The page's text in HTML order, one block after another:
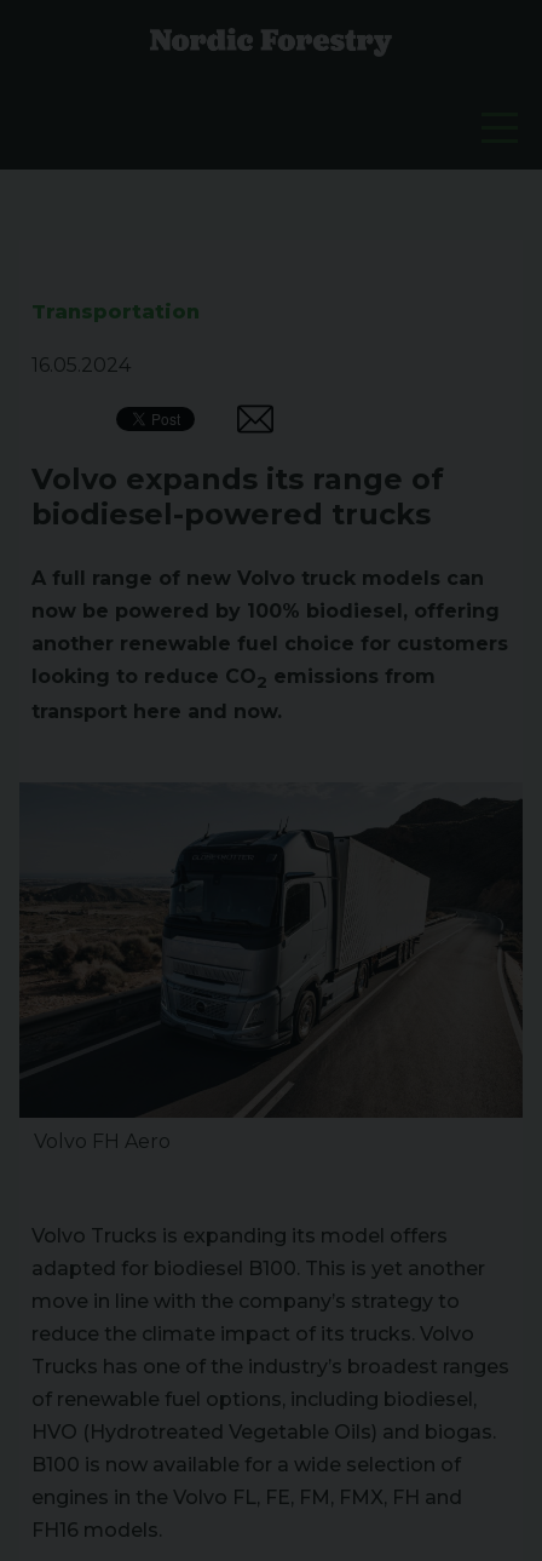
Transportation
16.05.2024
Volvo expands its range of
biodiesel-powered trucks
A full range of new Volvo truck models can
now be powered by 100% biodiesel, offering
another renewable fuel choice for customers
looking to reduce CO2 emissions from
transport here and now.
Volvo FH Aero
Volvo Trucks is expanding its model offers
adapted for biodiesel B100. This is yet another
move in line with the company’s strategy to
reduce the climate impact of its trucks. Volvo
Trucks has one of the industry’s broadest ranges
of renewable fuel options, including biodiesel,
HVO (Hydrotreated Vegetable Oils) and biogas.
B100 is now available for a wide selection of
engines in the Volvo FL, FE, FM, FMX, FH and
FH16 models.